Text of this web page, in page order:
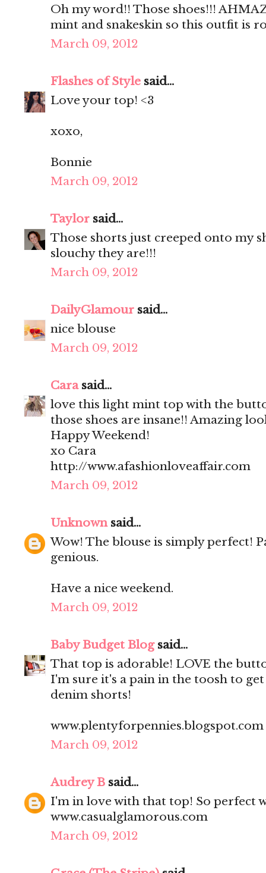
Oh my word!! Those shoes!!!
mint and snakeskin so this outfit is
March 09, 2012
Flashes of Style said...
Love your top! <3
xoxo,
Bonnie
March 09, 2012
Taylor said...
Those shorts just creeped onto my
slouchy they are!!!
March 09, 2012
DailyGlamour said...
nice blouse
March 09, 2012
Carasaid...
love this light mint top with the
those shoes are insane!! Amazing
Happy Weekend!
xo Cara
http://www.afashionloveaffair.com
March 09, 2012
Unknownsaid...
Wow! The blouse is simply perfect!
genious.
Have a nice weekend.
March 09, 2012
Baby Budget Blogsaid...
That top is adorable! LOVE the
I'm sure it's a pain in the toosh to
denim shorts!
www.plentyforpennies.blogspot.com
March 09, 2012
Audrey B said...
I'm in love with that top! So perfect
www.casualglamorous.com
March 09, 2012